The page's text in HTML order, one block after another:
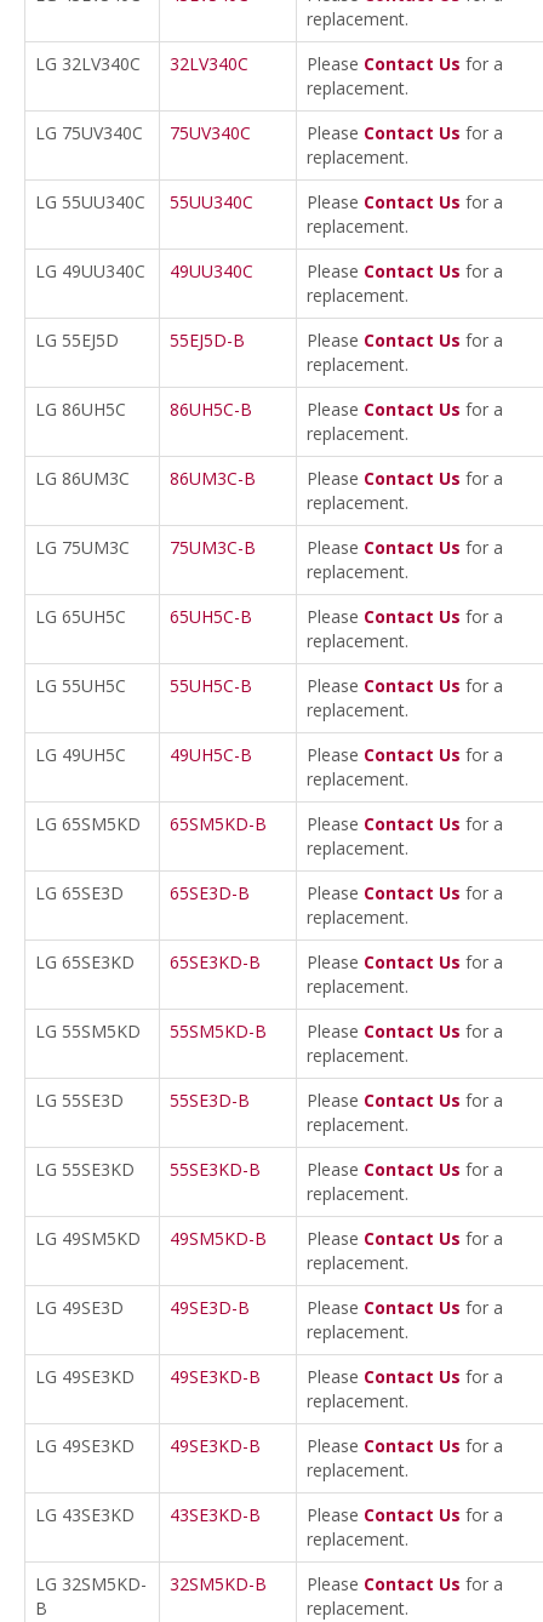
replacement.
LG 32LV340C
32LV340C Please Contact Us for a
replacement.
LG 75UV340C
75UV340C Please Contact Us for a
replacement.
LG 55UU340C
55UU340C Please Contact Us for a
replacement.
LG 49UU340C
49UU340C Please Contact Us for a
replacement.
LG 55EJ5D
55EJ5D-B Please Contact Us for a
replacement.
LG 86UH5C
86UH5C-B Please Contact Us for a
replacement.
LG 86UM3C
86UM3C-B Please Contact Us for a
replacement.
LG 75UM3C
75UM3C-B Please Contact Us for a
replacement.
LG 65UH5C
65UH5C-B Please Contact Us for a
replacement.
LG 55UH5C
55UH5C-B Please Contact Us for a
replacement.
LG 49UH5C
49UH5C-B Please Contact Us for a
replacement.
LG 65SM5KD
65SM5KD-B Please Contact Us for a
replacement.
LG 65SE3D
65SE3D-B Please Contact Us for a
replacement.
LG 65SE3KD
65SE3KD-B Please Contact Us for a
replacement.
LG 55SM5KD
55SM5KD-B Please Contact Us for a
replacement.
LG 55SE3D
55SE3D-B Please Contact Us for a
replacement.
LG 55SE3KD
55SE3KD-B Please Contact Us for a
replacement.
LG 49SM5KD
49SM5KD-B Please Contact Us for a
replacement.
LG 49SE3D
49SE3D-B Please Contact Us for a
replacement.
LG 49SE3KD
49SE3KD-B Please Contact Us for a
replacement.
LG 49SE3KD
49SE3KD-B Please Contact Us for a
replacement.
LG 43SE3KD
43SE3KD-B Please Contact Us for a
replacement.
LG 32SM5KD-
B
32SM5KD-B Please Contact Us for a
replacement.